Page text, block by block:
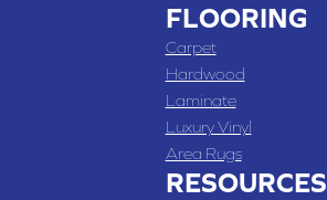
FLOORING
Carpet
Hardwood
Laminate
Luxury Vinyl
Area Rugs
RESOURCES